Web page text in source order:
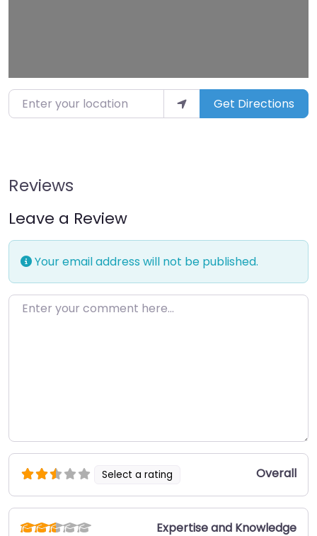
Enter your location Get Directions
Reviews
Leave a Review
Your email address will not be published.
Enter your comment here…
Select a rating Overall
Expertise and Knowledge